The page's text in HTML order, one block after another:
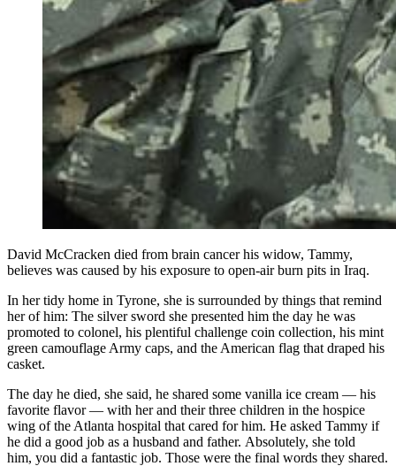
David McCracken died from brain cancer his widow, Tammy,
believes was caused by his exposure to open-air burn pits in Iraq.
In her tidy home in Tyrone, she is surrounded by things that remind
her of him: The silver sword she presented him the day he was
promoted to colonel, his plentiful challenge coin collection, his mint
green camouflage Army caps, and the American flag that draped his
casket.
The day he died, she said, he shared some vanilla ice cream — his
favorite flavor — with her and their three children in the hospice
wing of the Atlanta hospital that cared for him. He asked Tammy if
he did a good job as a husband and father. Absolutely, she told
him, you did a fantastic job. Those were the final words they shared.